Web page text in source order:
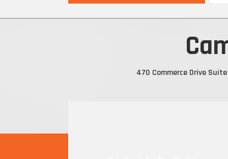
470 Commerce Drive